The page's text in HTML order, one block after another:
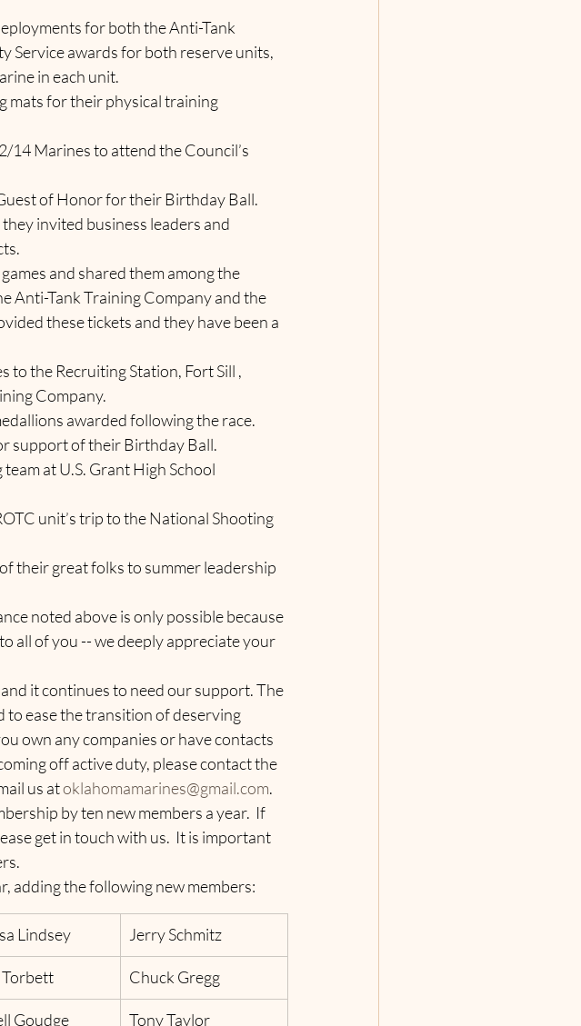
deployments for both the Anti-Tank
Service awards for both reserve units,
in each unit.
mats for their physical training
2/14 Marines to attend theCouncil’s
Guest of Honor for their Birthday Ball.
they invited business leaders and
games and shared them among the
Anti-Tank Training Company and the
these tickets and they have been a
to the Recruiting Station, Fort Sill ,
Company.
medallions awarded following the race.
support of their Birthday Ball.
team at U.S. Grant High School
unit’s trip to the National Shooting
of their great folks to summer leadership
noted above is only possible because
all of you -- we deeply appreciate your
it continues to need our support. The
to ease the transition of deserving
own any companies or have contacts
off active duty, please contact the
us at oklahomamarines@gmail.com.
by ten new members a year.  If
get in touch with us.  It is important
adding the following new members:
Lindsey Jerry Schmitz
Torbett Chuck Gregg
Goudge Tony Taylor